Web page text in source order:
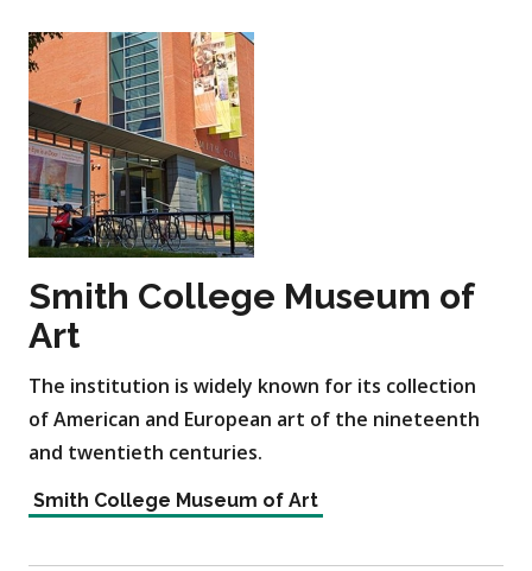
Smith College Museum of
Art
The institution is widely known for its collection
of American and European art of the nineteenth
and twentieth centuries.
Smith College Museum of Art